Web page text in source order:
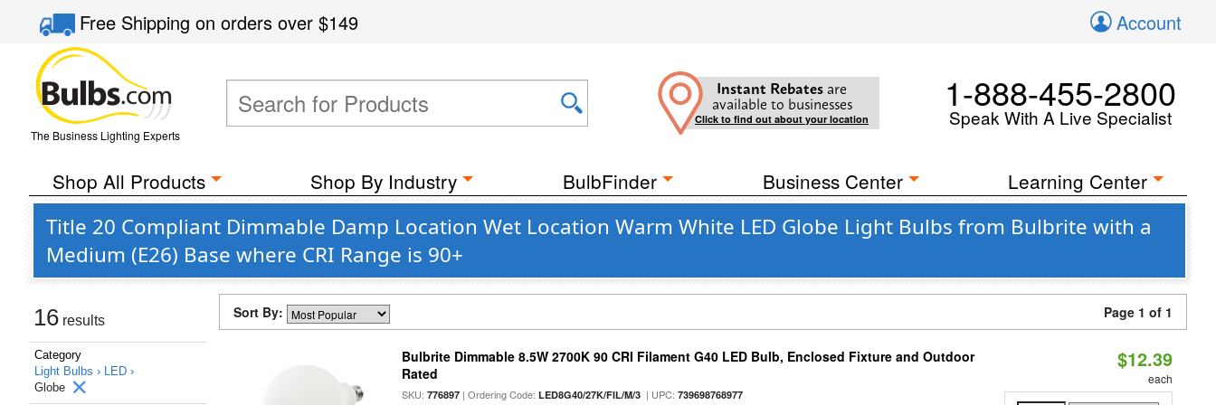
Free Shippingon orders over$149 Account
The Business Lighting Experts
Instant Rebates are
available to businesses
Click to find out about your location
1-888-455-2800
Speak With A Live Specialist
Shop All Products Shop By Industry BulbFinder Business Center Learning Center
Title 20 Compliant Dimmable Damp Location Wet Location Warm White LED Globe Light Bulbs from Bulbrite with a
Medium (E26) Base where CRI Range is 90+
16 results
Category
Light Bulbs › LED ›
Globe
Sort By: Page 1 of 1
Bulbrite Dimmable 8.5W 2700K 90 CRI Filament G40 LED Bulb, Enclosed Fixture and Outdoor
Rated
SKU:776897 | Ordering Code:LED8G40/27K/FIL/M/3 | UPC:739698768977
$12.39
each